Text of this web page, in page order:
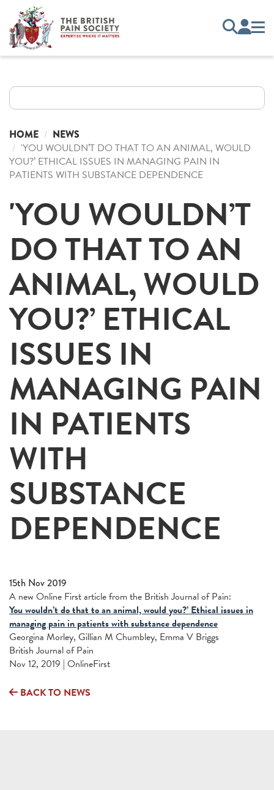
HOME NEWS
'YOU WOULDN’T DO THAT TO AN ANIMAL, WOULD
YOU?’ ETHICAL ISSUES IN MANAGING PAIN IN
PATIENTS WITH SUBSTANCE DEPENDENCE
'YOU WOULDN’T
DO THAT TO AN
ANIMAL, WOULD
YOU?’ ETHICAL
ISSUES IN
MANAGING PAIN
IN PATIENTS
WITH
SUBSTANCE
DEPENDENCE
15th Nov 2019
A new Online First article from the British Journal of Pain:
You wouldn’t do that to an animal, would you?’ Ethical issues in
managing pain in patients with substance dependence
Georgina Morley, Gillian M Chumbley, Emma V Briggs
British Journal of Pain
Nov 12, 2019 | OnlineFirst
BACK TO NEWS